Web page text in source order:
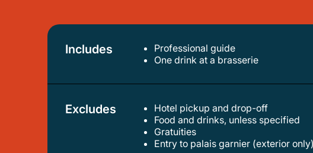
Includes
Professional guide
one drink at a brasserie
Excludes
Hotel pickup and drop-off
food and drinks, unless specified
gratuities
entry to palais garnier (exterior only)